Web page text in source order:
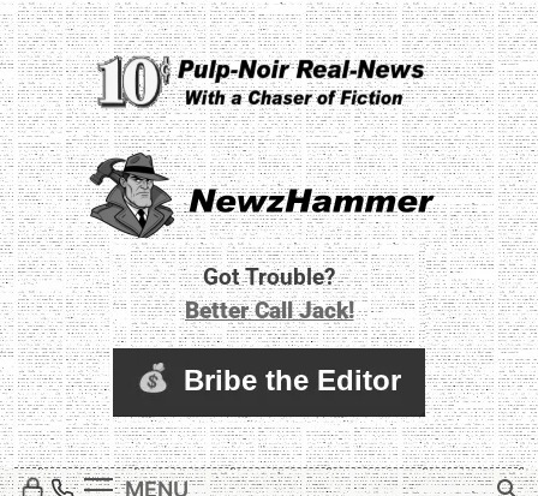
Skip
to
content
Newz Hammer
Real World Newz. Pulp Noir Reality.
Got Trouble?
Better Call Jack!
MENU